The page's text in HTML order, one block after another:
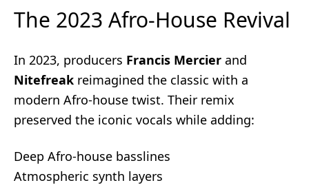
The 2023 Afro-House Revival
In 2023, producers Francis Mercier and
Nitefreak reimagined the classic with a
modern Afro-house twist. Their remix
preserved the iconic vocals while adding:
Deep Afro-house basslines
Atmospheric synth layers